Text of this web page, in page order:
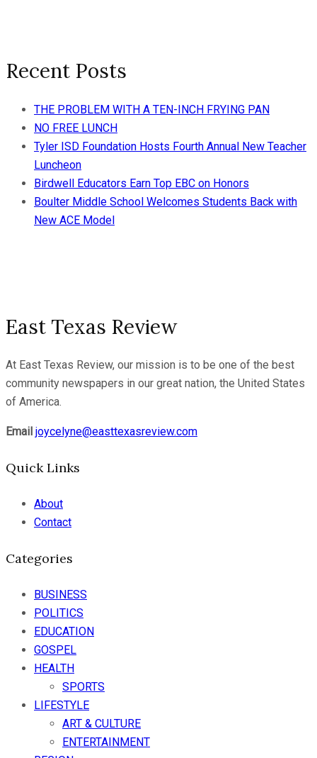
Recent Posts
THE PROBLEM WITH A TEN-INCH FRYING PAN
NO FREE LUNCH
Tyler ISD Foundation Hosts Fourth Annual New Teacher
Luncheon
Birdwell Educators Earn Top EBC on Honors
Boulter Middle School Welcomes Students Back with
New ACE Model
East Texas Review
At East Texas Review, our mission is to be one of the best
community newspapers in our great nation, the United States
of America.
Email joycelyne@easttexasreview.com
Quick Links
About
Contact
Categories
BUSINESS
POLITICS
EDUCATION
GOSPEL
HEALTH
SPORTS
LIFESTYLE
ART & CULTURE
ENTERTAINMENT